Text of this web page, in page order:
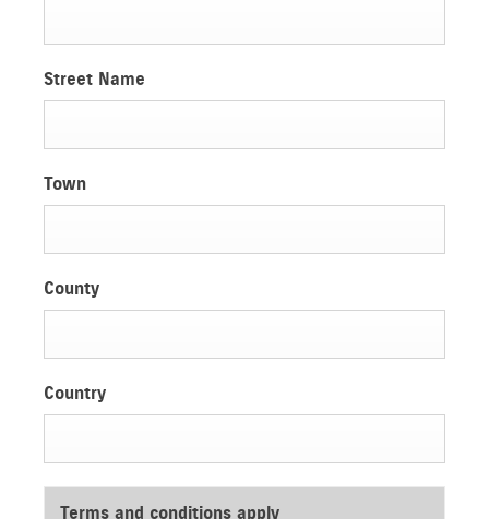
Street Name
Town
County
Country
Terms and conditions apply